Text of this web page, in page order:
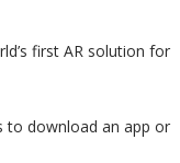
first AR solution for
to download an app or